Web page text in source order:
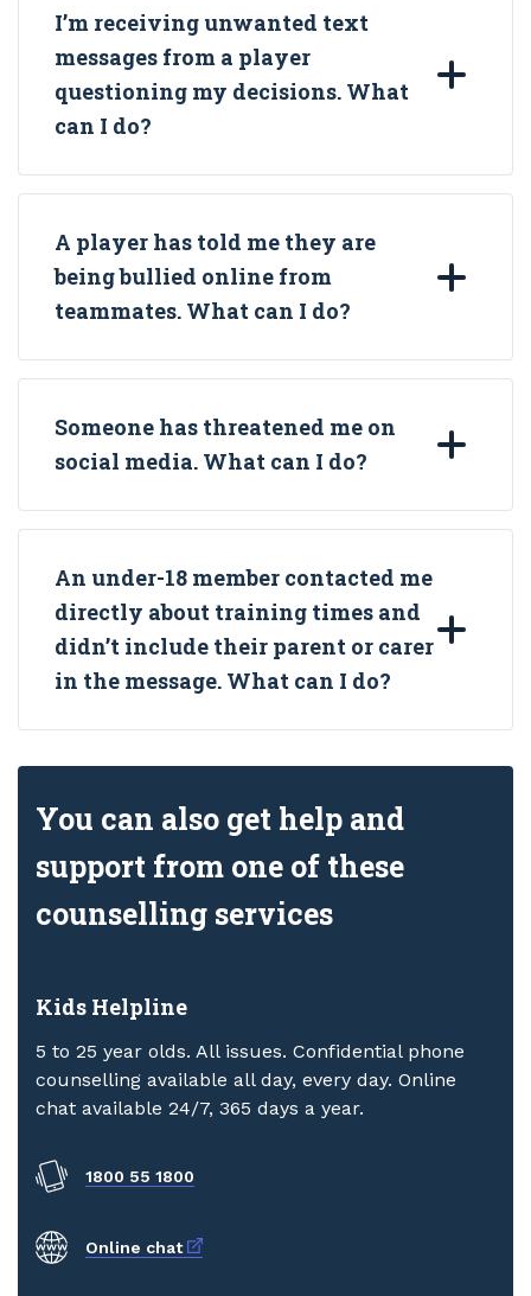
I’m receiving unwanted text
messages from a player
questioning my decisions. What
can I do?
A player has told me they are
being bullied online from
teammates. What can I do?
Someone has threatened me on
social media. What can I do?
An under-18 member contacted me
directly about training times and
didn’t include their parent or carer
in the message. What can I do?
You can also get help and
support from one of these
counselling services
Kids Helpline
5 to 25 year olds. All issues. Confidential phone
counselling available all day, every day. Online
chat available 24/7, 365 days a year.
1800 55 1800
Online chatExternal link